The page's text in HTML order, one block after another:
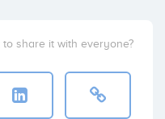
share it with everyone?